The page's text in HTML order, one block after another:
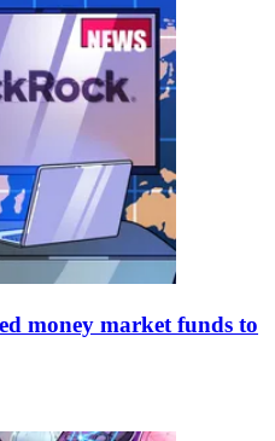
money market funds to